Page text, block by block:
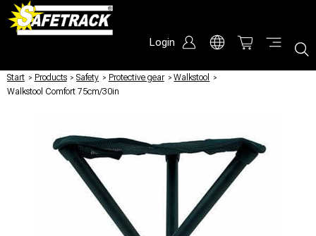
Login
Start / Products / Safety / Protective gear / Walkstool
/
Walkstool Comfort 75cm/30in